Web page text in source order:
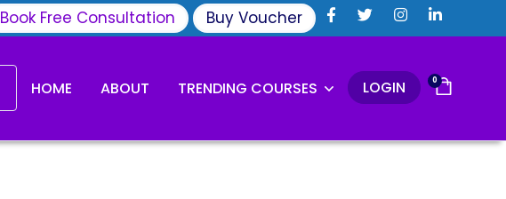
Book Free Consultation Buy Voucher
HOME ABOUT TRENDING COURSES LOGIN 0